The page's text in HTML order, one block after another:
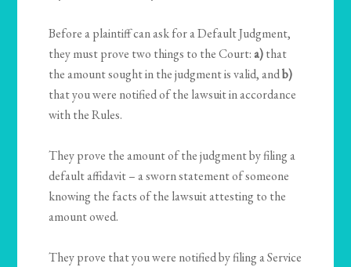
Before a plaintiff can ask for a Default Judgment,
they must prove two things to the Court:a)that
the amount sought in the judgment is valid, andb)
that you were notified of the lawsuit in accordance
with the Rules.
They prove the amount of the judgment by filing a
default affidavit – a sworn statement of someone
knowing the facts of the lawsuit attesting to the
amount owed.
They prove that you were notified by filing a Service